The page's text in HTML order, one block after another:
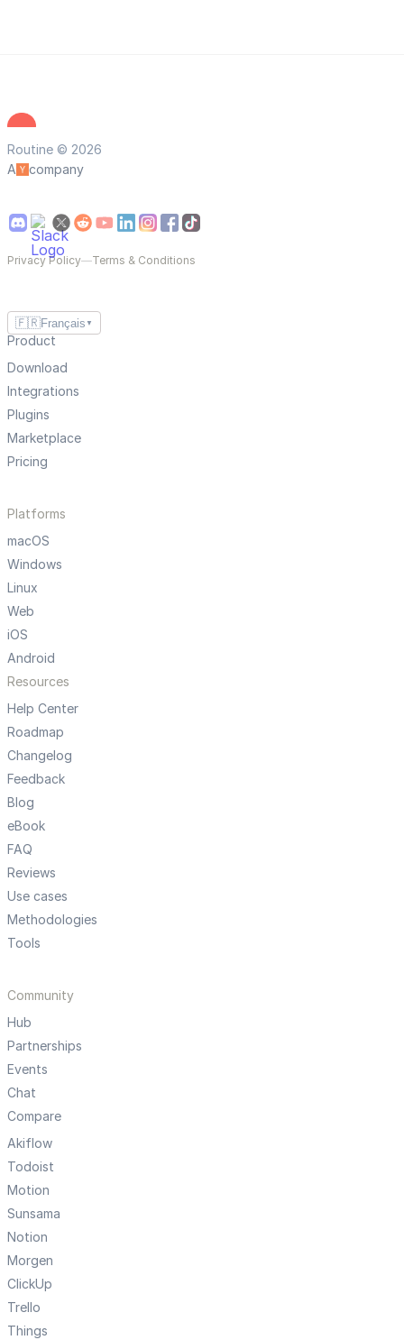
Routine © 2026
A
company
Privacy Policy—Terms & Conditions
🇫🇷Français ▼
Product
Download
Integrations
Plugins
Marketplace
Pricing
Platforms
macOS
Windows
Linux
Web
iOS
Android
Resources
Help Center
Roadmap
Changelog
Feedback
Blog
eBook
FAQ
Reviews
Use cases
Methodologies
Tools
Community
Hub
Partnerships
Events
Chat
Compare
Akiflow
Todoist
Motion
Sunsama
Notion
Morgen
ClickUp
Trello
Things